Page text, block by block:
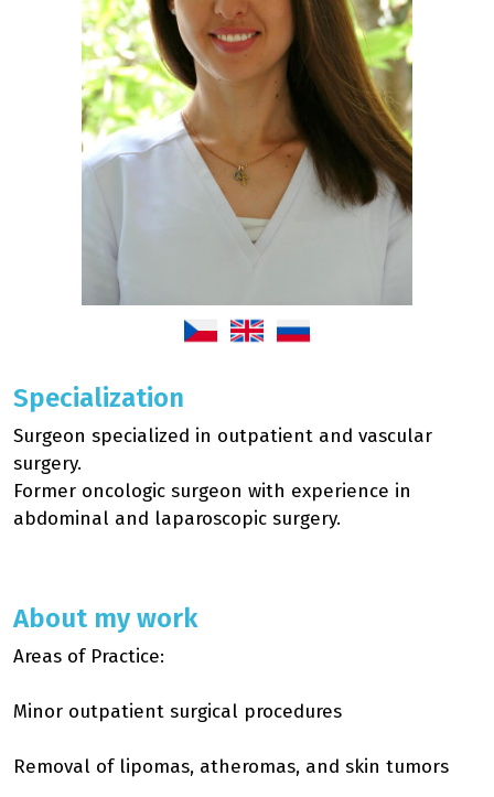
Specialization
Surgeon specialized in outpatient and vascular
surgery.
Former oncologic surgeon with experience in
abdominal and laparoscopic surgery.
About my work
Areas of Practice:
Minor outpatient surgical procedures
Removal of lipomas, atheromas, and skin tumors